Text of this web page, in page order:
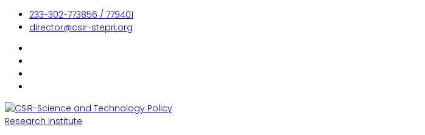
233-302-773856 / 779401
director@csir-stepri.org